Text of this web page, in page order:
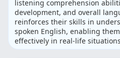
listening comprehension
development, and overall
reinforces their skills in
spoken English, enabling
effectively in real-life